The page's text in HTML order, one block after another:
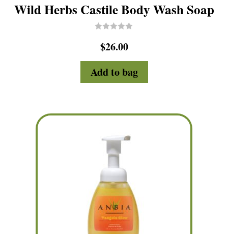
Wild Herbs Castile Body Wash Soap
0
5
$26.00
Add to bag